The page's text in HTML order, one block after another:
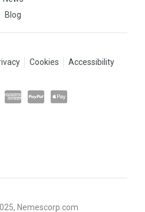
Blog
Cookies Accessibility
Nemescorp.com